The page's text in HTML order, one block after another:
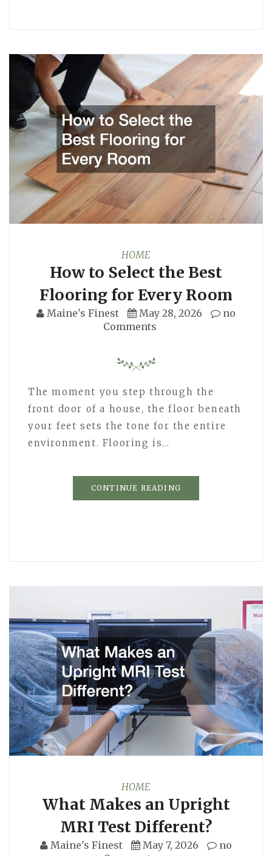
HOME
How to Select the Best
Flooring for Every Room
Maine's Finest May 28, 2026
no
Comments
The moment you step through the
front door of a house, the floor beneath
your feet sets the tone for the entire
environment. Flooring is…
CONTINUE READING
HOME
What Makes an Upright
MRI Test Different?
Maine's Finest May 7, 2026
no